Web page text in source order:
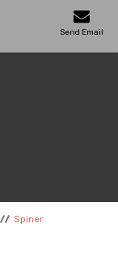
Send Email
Spiner